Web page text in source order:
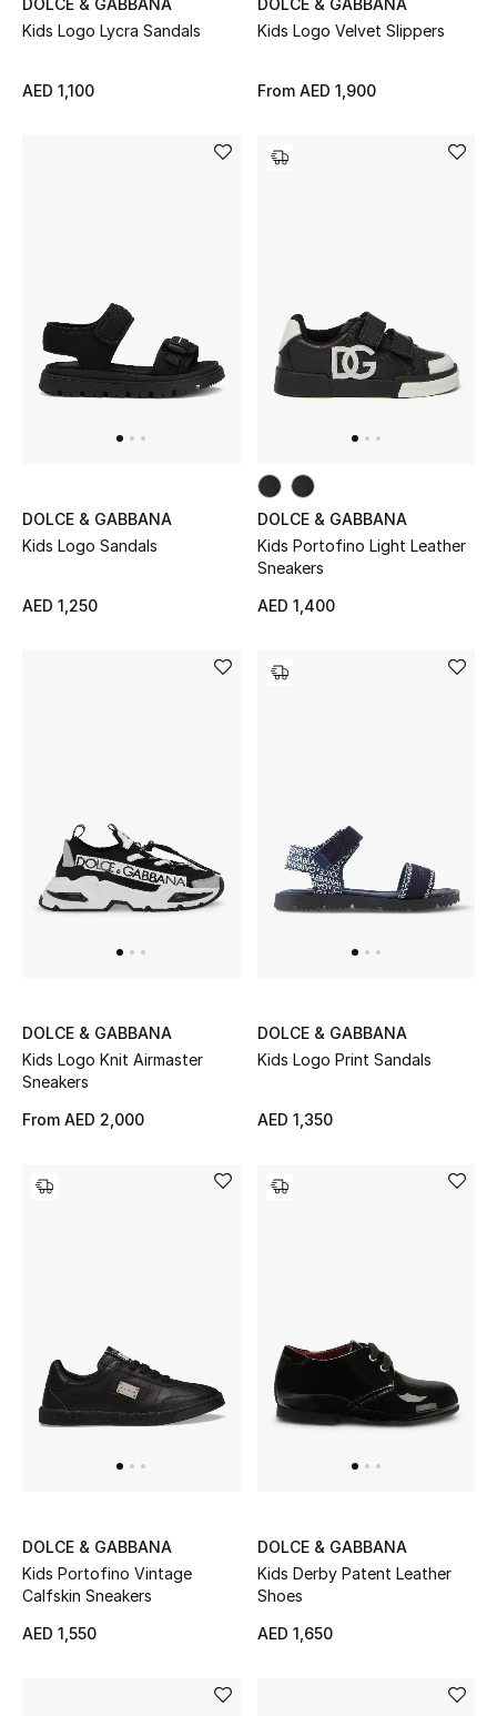
Shop Jewelry
Gift by Recipient
Gift by Occasion
Men
Kids
Shop Gifts
Designers
New Designers
EXCLUSIVES
BEAUTY
TOTEME captures the art of effortless
dressing with refined essentials made to last
beyond the season
DOLCE & GABBANA
Kids Logo Lycra Sandals
AED 1,100
DOLCE & GABBANA
Kids Logo Velvet Slippers
From AED 1,900
DOLCE & GABBANA
Kids Logo Sandals
AED 1,250
DOLCE & GABBANA
Kids Portofino Light Leather
Sneakers
AED 1,400
DOLCE & GABBANA
Kids Logo Knit Airmaster
Sneakers
From AED 2,000
DOLCE & GABBANA
Kids Logo Print Sandals
AED 1,350
DOLCE & GABBANA
Kids Portofino Vintage
Calfskin Sneakers
AED 1,550
DOLCE & GABBANA
Kids Derby Patent Leather
Shoes
AED 1,650